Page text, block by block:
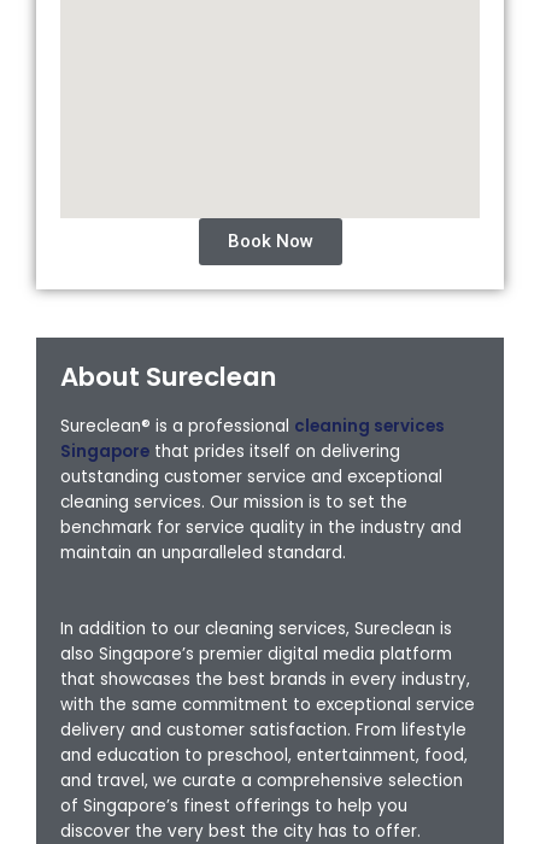
Book Now
About Sureclean
Sureclean® is a professional cleaning services
Singapore that prides itself on delivering
outstanding customer service and exceptional
cleaning services. Our mission is to set the
benchmark for service quality in the industry and
maintain an unparalleled standard.
In addition to our cleaning services, Sureclean is
also Singapore’s premier digital media platform
that showcases the best brands in every industry,
with the same commitment to exceptional service
delivery and customer satisfaction. From lifestyle
and education to preschool, entertainment, food,
and travel, we curate a comprehensive selection
of Singapore’s finest offerings to help you
discover the very best the city has to offer.